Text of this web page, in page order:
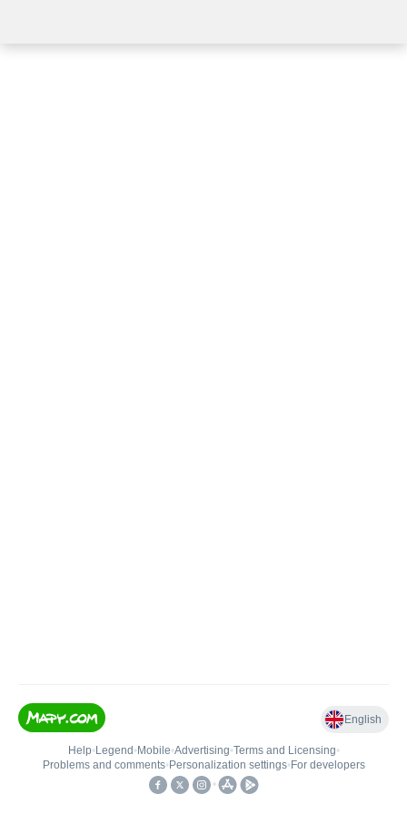
English
Help• Legend • Mobile•Advertising•Terms and Licensing•
Problems and comments• Personalization settings• For developers
•